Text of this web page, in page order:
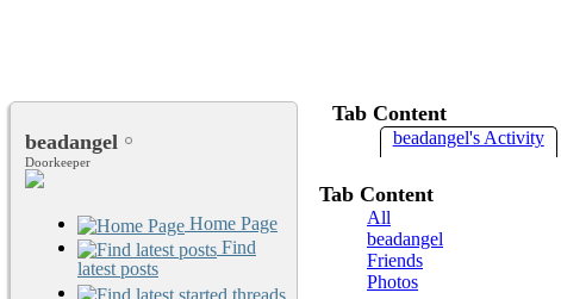
beadangel
Doorkeeper
Home Page
Find
latest posts
Tab Content
beadangel's Activity
Tab Content
All
beadangel
Friends
Photos